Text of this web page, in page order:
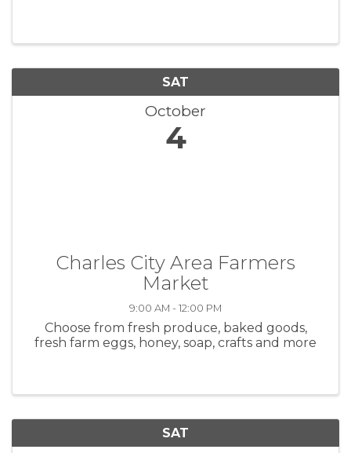
SAT
October
4
Charles City Area Farmers
Market
9:00 AM - 12:00 PM
Choose from fresh produce, baked goods,
fresh farm eggs, honey, soap, crafts and more
SAT